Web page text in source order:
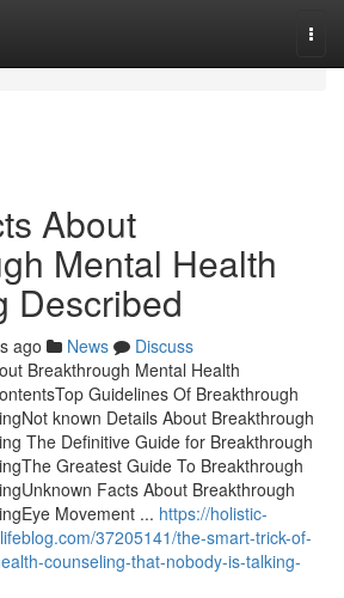
About
Mental Health
Described
ago News
Discuss
Breakthrough Mental Health
Guidelines Of Breakthrough
known Details About Breakthrough
The Definitive Guide for Breakthrough
Greatest Guide To Breakthrough
Facts About Breakthrough
Movement ... https://holistic-
37205141/the-smart-trick-of-
counseling-that-nobody-is-talking-